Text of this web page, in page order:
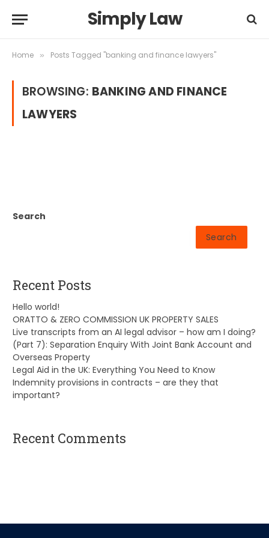
Simply Law
Home » Posts Tagged "banking and finance lawyers"
BROWSING: BANKING AND FINANCE
LAWYERS
Search
Search
Recent Posts
Hello world!
ORATTO & ZERO COMMISSION UK PROPERTY SALES
Live transcripts from an AI legal advisor – how am I doing?
(Part 7): Separation Enquiry With Joint Bank Account and
Overseas Property
Legal Aid in the UK: Everything You Need to Know
Indemnity provisions in contracts – are they that
important?
Recent Comments